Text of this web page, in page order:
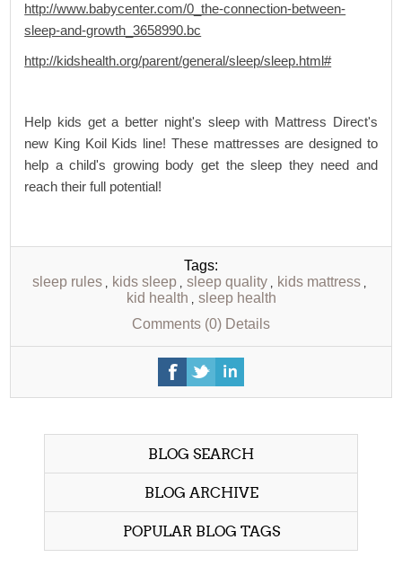
http://www.babycenter.com/0_the-connection-between-
sleep-and-growth_3658990.bc
http://kidshealth.org/parent/general/sleep/sleep.html#
Help kids get a better night's sleep with Mattress Direct's
new King Koil Kids line! These mattresses are designed to
help a child's growing body get the sleep they need and
reach their full potential!
Tags:
sleep rules , kids sleep , sleep quality , kids mattress ,
kid health , sleep health
Comments (0) Details
BLOG SEARCH
BLOG ARCHIVE
POPULAR BLOG TAGS